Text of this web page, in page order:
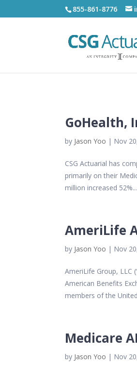
855-861-8776
GoHealth,
by Jason Yoo | Nov
CSG Actuarial has
primarily on their
million increased 52%...
AmeriLife
by Jason Yoo | Nov
AmeriLife Group, LLC
American Benefits
members of the
Medicare
by Jason Yoo | Nov